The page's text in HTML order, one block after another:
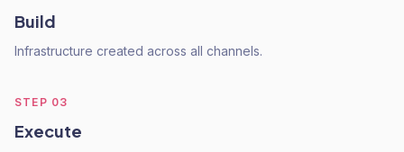
Build
Infrastructure created across all channels.
STEP 03
Execute